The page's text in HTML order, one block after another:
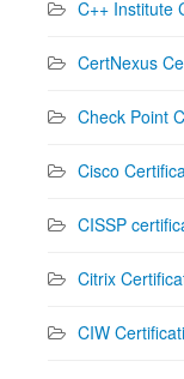
C++ Institute
CertNexus
Check Point
Cisco
CISSP
Citrix
CIW